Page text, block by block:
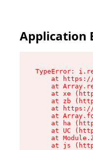
Application
TypeError:
at
at
at xe
at zb
at
at
at ha
at UC
at
at js